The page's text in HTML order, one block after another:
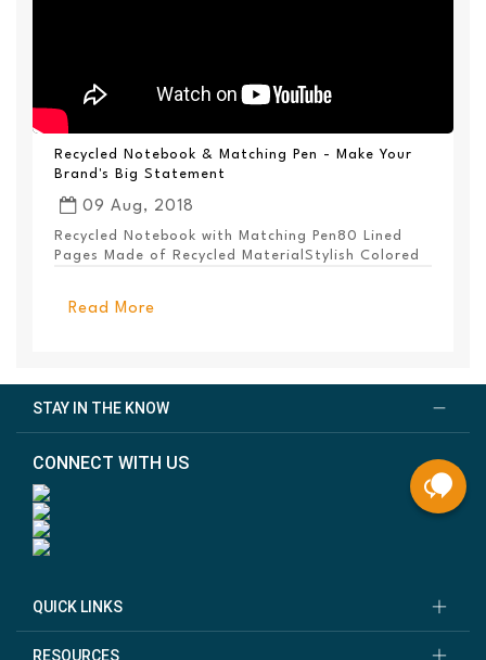
Recycled Notebook & Matching Pen - Make Your
Brand's Big Statement
09 Aug, 2018
Recycled Notebook with Matching Pen80 Lined
Pages Made of Recycled MaterialStylish Colored
Read More
STAY IN THE KNOW
CONNECT WITH US
QUICK LINKS
RESOURCES